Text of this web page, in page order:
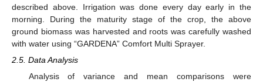
described above. Irrigation was done every day early in the
morning. During the maturity stage of the crop, the above
ground biomass was harvested and roots was carefully washed
with water using “GARDENA” Comfort Multi Sprayer.
2.5. Data Analysis
Analysis of variance and mean comparisons were